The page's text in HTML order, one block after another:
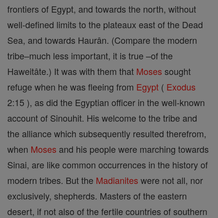
frontiers of Egypt, and towards the north, without
well-defined limits to the plateaux east of the Dead
Sea, and towards Haurân. (Compare the modern
tribe–much less important, it is true –of the
Haweitâte.) It was with them that Moses sought
refuge when he was fleeing from Egypt ( Exodus
2:15 ), as did the Egyptian officer in the well-known
account of Sinouhit. His welcome to the tribe and
the alliance which subsequently resulted therefrom,
when Moses and his people were marching towards
Sinai, are like common occurrences in the history of
modern tribes. But the Madianites were not all, nor
exclusively, shepherds. Masters of the eastern
desert, if not also of the fertile countries of southern